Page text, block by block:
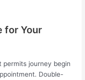
for Your
permits journey begin
Double-